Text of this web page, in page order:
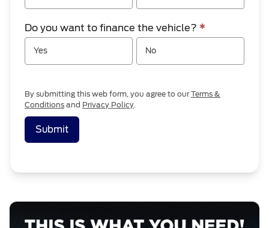
Do you want to finance the vehicle? *
Yes No
By submitting this web form, you agree to ourTerms &
Conditions and Privacy Policy.
Submit